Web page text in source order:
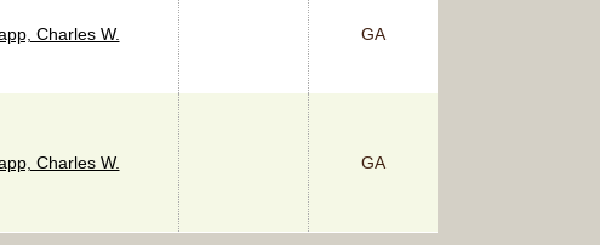
Charles W. GA
Charles W. GA